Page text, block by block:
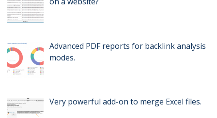
Advanced PDF reports for backlink analysis
modes.
Very powerful add-on to merge Excel files.